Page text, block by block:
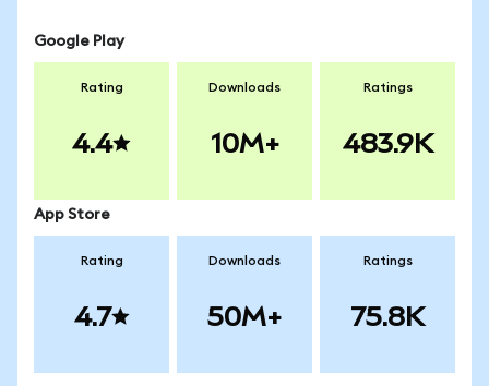
Google Play
Rating
4.4
Downloads
10M+
Ratings
483.9K
App Store
Rating
4.7
Downloads
50M+
Ratings
75.8K